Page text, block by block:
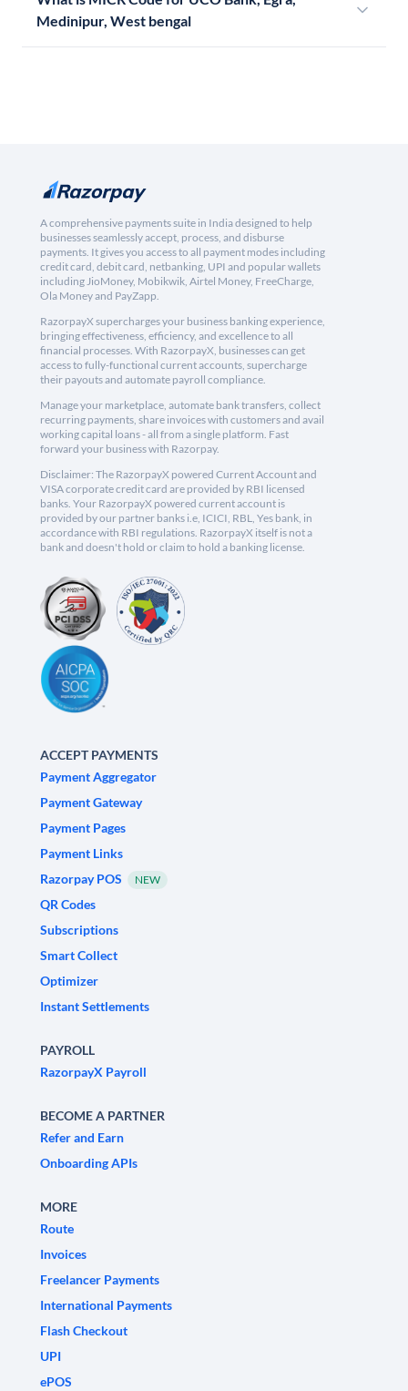
Medinipur, West bengal
A comprehensive payments suite in India designed to help
businesses seamlessly accept, process, and disburse
payments. It gives you access to all payment modes including
credit card, debit card, netbanking, UPI and popular wallets
including JioMoney, Mobikwik, Airtel Money, FreeCharge,
Ola Money and PayZapp.
RazorpayX supercharges your business banking experience,
bringing effectiveness, efficiency, and excellence to all
financial processes. With RazorpayX, businesses can get
access to fully-functional current accounts, supercharge
their payouts and automate payroll compliance.
Manage your marketplace, automate bank transfers, collect
recurring payments, share invoices with customers and avail
working capital loans - all from a single platform. Fast
forward your business with Razorpay.
Disclaimer: The RazorpayX powered Current Account and
VISA corporate credit card are provided by RBI licensed
banks. Your RazorpayX powered current account is
provided by our partner banks i.e, ICICI, RBL, Yes bank, in
accordance with RBI regulations. RazorpayX itself is not a
bank and doesn't hold or claim to hold a banking license.
ACCEPT PAYMENTS
Payment Aggregator
Payment Gateway
Payment Pages
Payment Links
Razorpay POS
NEW
QR Codes
Subscriptions
Smart Collect
Optimizer
Instant Settlements
PAYROLL
RazorpayX Payroll
BECOME A PARTNER
Refer and Earn
Onboarding APIs
MORE
Route
Invoices
Freelancer Payments
International Payments
Flash Checkout
UPI
ePOS